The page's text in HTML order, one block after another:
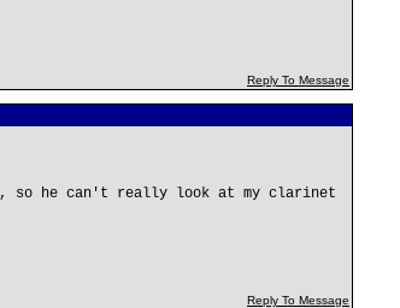
Reply To Message
so he can't really look at my clarinet
Reply To Message